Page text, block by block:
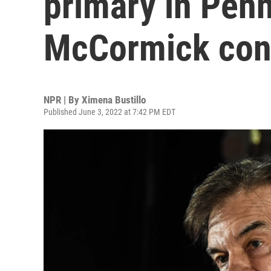
McCormick
NPR | By Ximena Bustillo
Published June 3, 2022 at 7:42 PM EDT